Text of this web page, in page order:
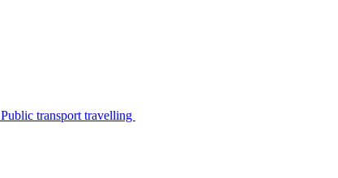
Public transport travelling